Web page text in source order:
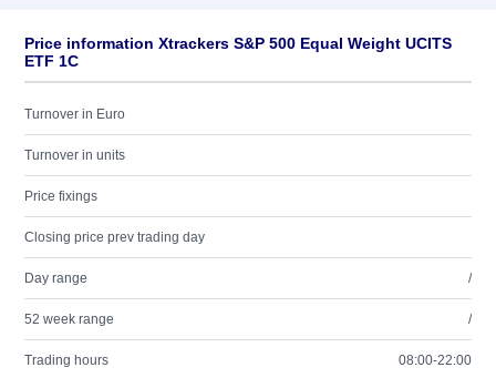
Price information Xtrackers S&P 500 Equal Weight UCITS
ETF 1C
Turnover in Euro
Turnover in units
Price fixings
Closing price prev trading day
Day range /
52 week range /
Trading hours 08:00-22:00